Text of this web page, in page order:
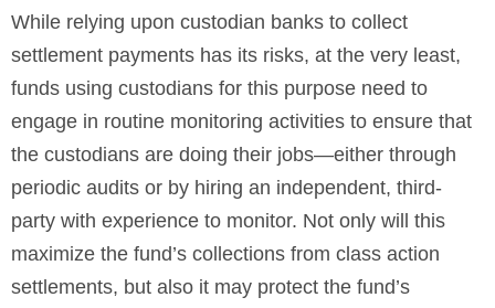
While relying upon custodian banks to collect
settlement payments has its risks, at the very least,
funds using custodians for this purpose need to
engage in routine monitoring activities to ensure that
the custodians are doing their jobs—either through
periodic audits or by hiring an independent, third-
party with experience to monitor. Not only will this
maximize the fund’s collections from class action
settlements, but also it may protect the fund’s